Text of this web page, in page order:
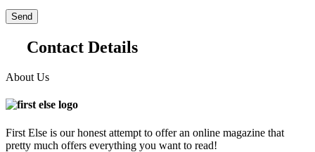
Contact Details
About Us
First Else is our honest attempt to offer an online magazine that
pretty much offers everything you want to read!